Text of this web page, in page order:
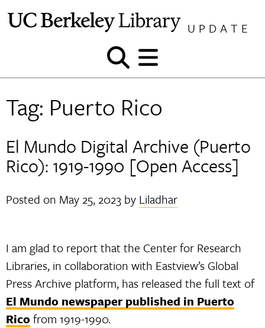
UPDATE
Show
and
search
Show
and
menu
Tag: Puerto Rico
El Mundo Digital Archive (Puerto
Rico): 1919-1990 [Open Access]
Posted on May 25, 2023 by Liladhar
I am glad to report that the Center for Research
Libraries, in collaboration with Eastview’s Global
Press Archive platform, has released the full text of
El Mundo newspaper published in Puerto
Rico from 1919-1990.